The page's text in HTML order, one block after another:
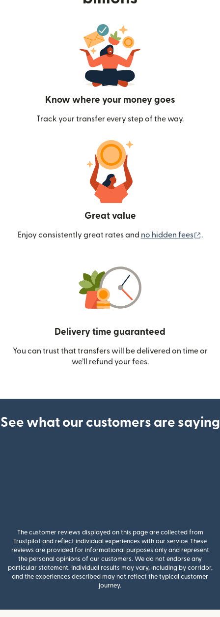
Know where your money goes
Track your transfer every step of the way.
Great value
Enjoy consistently great rates and no hidden fees .
Delivery time guaranteed
You can trust that transfers will be delivered on time or
we’ll refund your fees.
See what our customers are saying
The customer reviews displayed on this page are collected from
Trustpilot and reflect individual experiences with our service. These
reviews are provided for informational purposes only and represent
the personal opinions of our customers. We do not endorse any
particular statement. Individual results may vary, including by corridor,
and the experiences described may not reflect the typical customer
journey.